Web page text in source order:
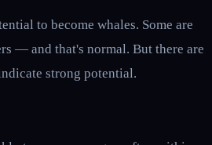
to become whales. Some are
— and that's normal. But there are
strong potential.